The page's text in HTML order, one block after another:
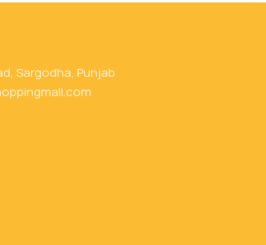
Sargodha, Punjab